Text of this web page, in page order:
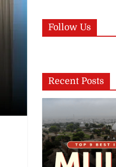
Follow Us
Recent Posts